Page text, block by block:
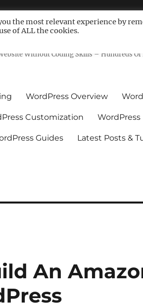
Tutorials For
Without Coding Skills – Hundreds
WordPress Overview
Customization
Guides Latest Posts &
An
the most relevant experience by
of ALL the cookies.